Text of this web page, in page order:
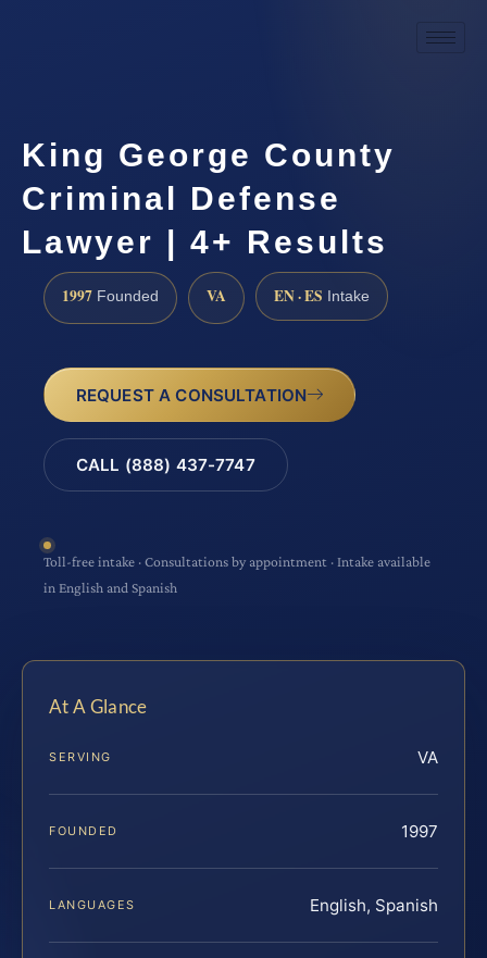
King George County
Criminal Defense
Lawyer | 4+ Results
1997 Founded VA EN · ES Intake
REQUEST A CONSULTATION
CALL (888) 437-7747
Toll-free intake · Consultations by appointment · Intake available
in English and Spanish
At A Glance
SERVING VA
FOUNDED 1997
LANGUAGES English, Spanish